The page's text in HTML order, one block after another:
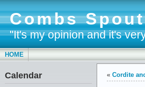
Combs
"It's my opinion and it's
HOME
Calendar « Cordite